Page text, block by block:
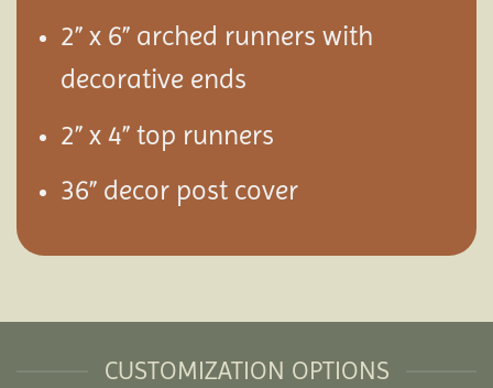
2” x 6” arched runners with
decorative ends
2” x 4” top runners
36” decor post cover
CUSTOMIZATION OPTIONS